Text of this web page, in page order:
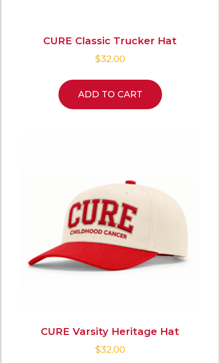
CURE Classic Trucker Hat
$32.00
ADD TO CART
CURE Varsity Heritage Hat
$32.00